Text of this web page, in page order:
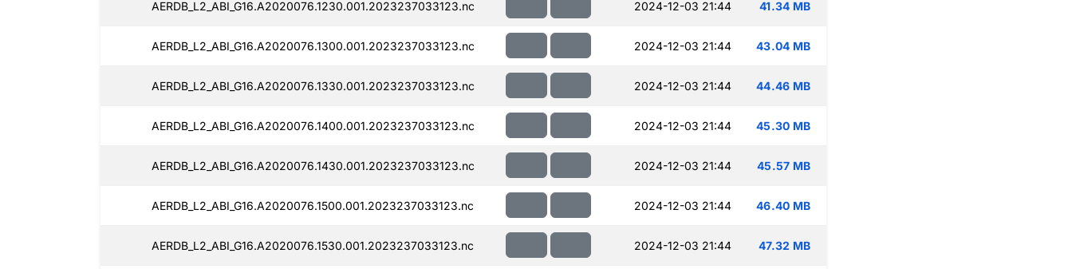
AERDB_L2_ABI_G16.A2020076.1230.001.2023237033123.nc 2024-12-03 21:44 41.34 MB
AERDB_L2_ABI_G16.A2020076.1300.001.2023237033123.nc 2024-12-03 21:44 43.04 MB
AERDB_L2_ABI_G16.A2020076.1330.001.2023237033123.nc 2024-12-03 21:44 44.46 MB
AERDB_L2_ABI_G16.A2020076.1400.001.2023237033123.nc 2024-12-03 21:44 45.30 MB
AERDB_L2_ABI_G16.A2020076.1430.001.2023237033123.nc 2024-12-03 21:44 45.57 MB
AERDB_L2_ABI_G16.A2020076.1500.001.2023237033123.nc 2024-12-03 21:44 46.40 MB
AERDB_L2_ABI_G16.A2020076.1530.001.2023237033123.nc 2024-12-03 21:44 47.32 MB